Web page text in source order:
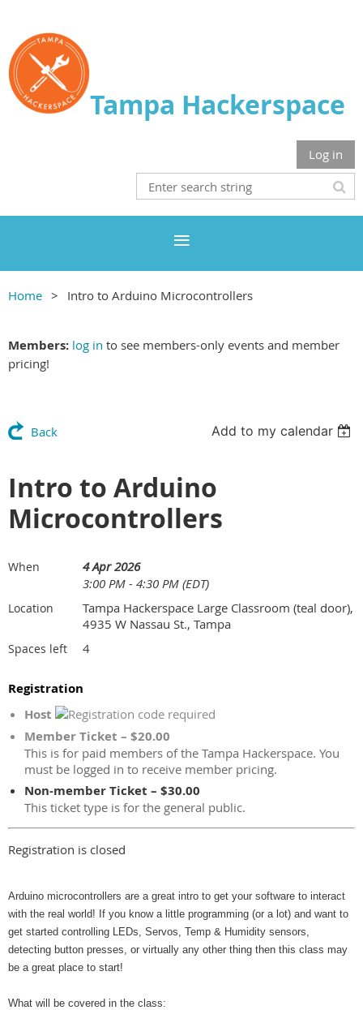
Tampa Hackerspace
Log in
Home Intro to Arduino Microcontrollers
Members: log in to see members-only events and member
pricing!
Back Add to my calendar
Intro to Arduino
Microcontrollers
When
4 Apr 2026
3:00 PM - 4:30 PM (EDT)
Location
Tampa Hackerspace Large Classroom (teal door),
4935 W Nassau St., Tampa
Spaces left 4
Registration
Host
Member Ticket – $20.00
This is for paid members of the Tampa Hackerspace. You
must be logged in to receive member pricing.
Non-member Ticket – $30.00
This ticket type is for the general public.
Registration is closed
Arduino microcontrollers are a great intro to get your software to interact
with the real world! If you know a little programming (or a lot) and want to
get started controlling LEDs, Servos, Temp & Humidity sensors,
detecting button presses, or virtually any other thing then this class may
be a great place to start!
What will be covered in the class: